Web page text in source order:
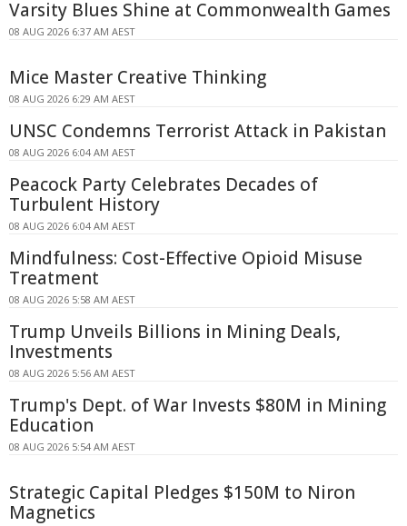
Varsity Blues Shine at Commonwealth Games
08 AUG 2026 6:37 AM AEST
Mice Master Creative Thinking
08 AUG 2026 6:29 AM AEST
UNSC Condemns Terrorist Attack in Pakistan
08 AUG 2026 6:04 AM AEST
Peacock Party Celebrates Decades of
Turbulent History
08 AUG 2026 6:04 AM AEST
Mindfulness: Cost-Effective Opioid Misuse
Treatment
08 AUG 2026 5:58 AM AEST
Trump Unveils Billions in Mining Deals,
Investments
08 AUG 2026 5:56 AM AEST
Trump's Dept. of War Invests $80M in Mining
Education
08 AUG 2026 5:54 AM AEST
Strategic Capital Pledges $150M to Niron
Magnetics